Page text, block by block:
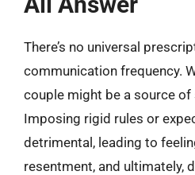
There’s no universal
communication frequency.
couple might be a source
Imposing rigid rules or
detrimental, leading to
resentment, and ultimately,